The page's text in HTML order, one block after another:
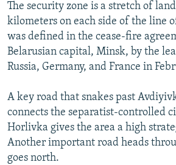
The security zone is a stretch of
kilometers on each side of the line
was defined in the cease-fire
Belarusian capital, Minsk, by the
Russia, Germany, and France in
A key road that snakes past
connects the separatist-controlled
Horlivka gives the area a high
Another important road heads
goes north.